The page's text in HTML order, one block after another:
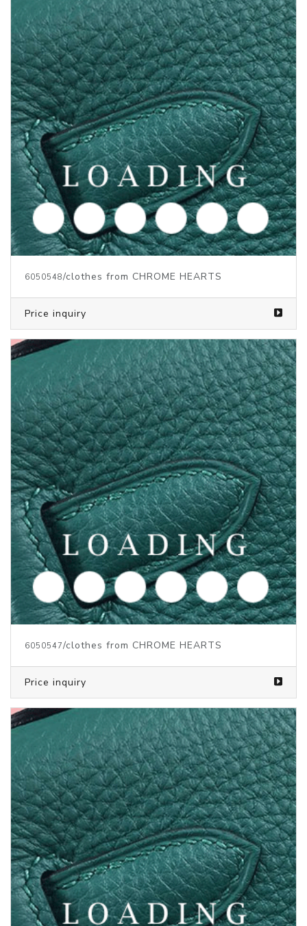
6050550 /clothes from CHROME HEARTS
Price inquiry
6050549/clothes from CHROME HEARTS
Price inquiry
6050548/clothes from CHROME HEARTS
Price inquiry